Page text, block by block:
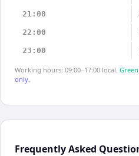
21:00
22:00
23:00
Working hours: 09:00–17:00 local.
only.
Frequently Asked